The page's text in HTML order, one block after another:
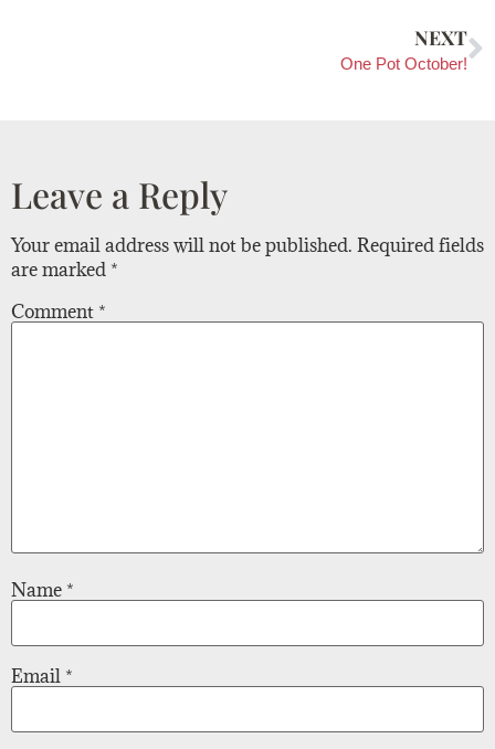
NEXT
One Pot October!
Leave a Reply
Your email address will not be published. Required fields
are marked *
Comment *
Name *
Email *